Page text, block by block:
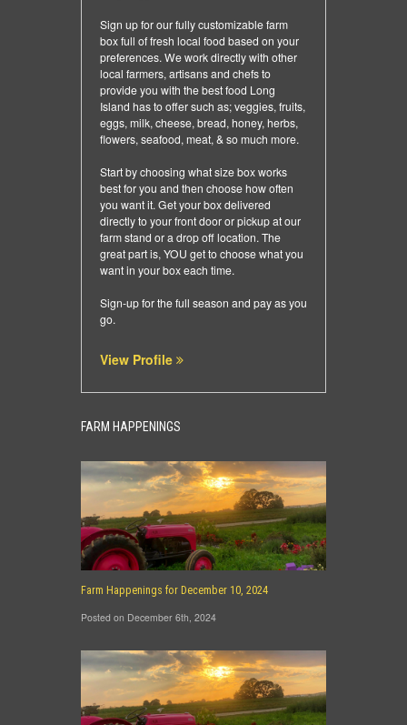
Sign up for our fully customizable farm
box full of fresh local food based on your
preferences. We work directly with other
local farmers, artisans and chefs to
provide you with the best food Long
Island has to offer such as; veggies, fruits,
eggs, milk, cheese, bread, honey, herbs,
flowers, seafood, meat, & so much more.
Start by choosing what size box works
best for you and then choose how often
you want it. Get your box delivered
directly to your front door or pickup at our
farm stand or a drop off location. The
great part is, YOU get to choose what you
want in your box each time.
Sign-up for the full season and pay as you
go.
View Profile
FARM HAPPENINGS
Farm Happenings for December 10, 2024
Posted on December 6th, 2024